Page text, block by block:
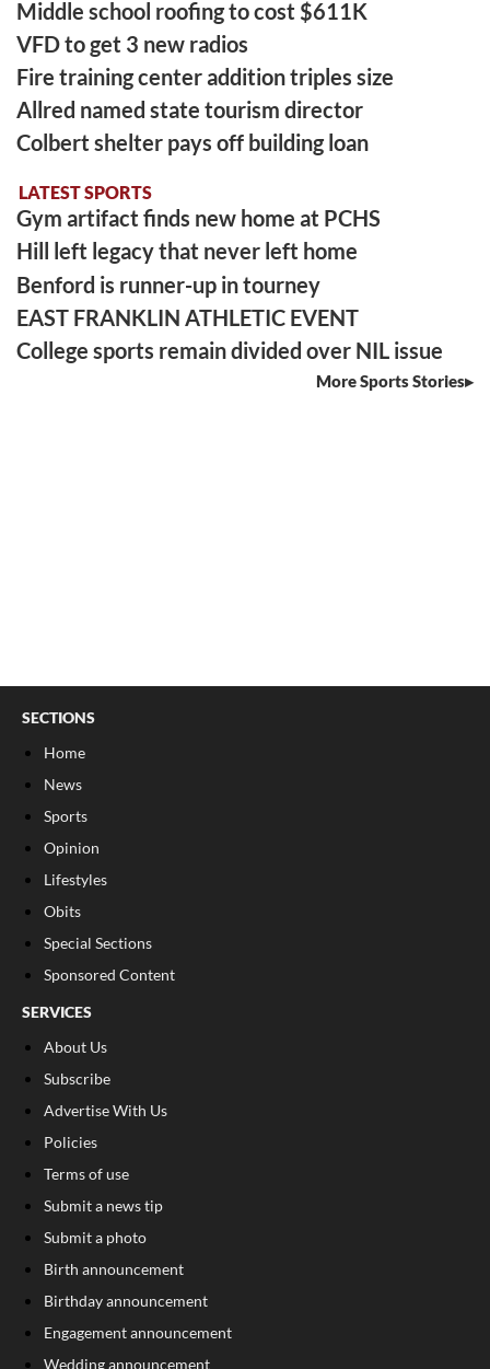
Middle school roofing to cost $611K
VFD to get 3 new radios
Fire training center addition triples size
Allred named state tourism director
Colbert shelter pays off building loan
LATEST SPORTS
Gym artifact finds new home at PCHS
Hill left legacy that never left home
Benford is runner-up in tourney
EAST FRANKLIN ATHLETIC EVENT
College sports remain divided over NIL issue
More Sports Stories
SECTIONS
Home
News
Sports
Opinion
Lifestyles
Obits
Special Sections
Sponsored Content
SERVICES
About Us
Subscribe
Advertise With Us
Policies
Terms of use
Submit a news tip
Submit a photo
Birth announcement
Birthday announcement
Engagement announcement
Wedding announcement